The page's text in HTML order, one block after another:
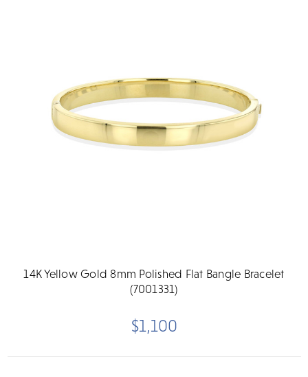
14K Yellow Gold 8mm Polished Flat Bangle Bracelet
(7001331)
$1,100